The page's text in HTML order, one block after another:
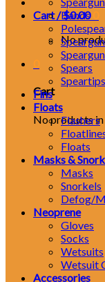
Cart /$0.00
No
Cart
No products in
Bands
Spears
Speartips
Fins
Floats
Flashers
Floats
Masks &
Masks
Snorkels
Defog/
Neoprene
Gloves
Socks
Wetsuits
Wetsuit
Accessories